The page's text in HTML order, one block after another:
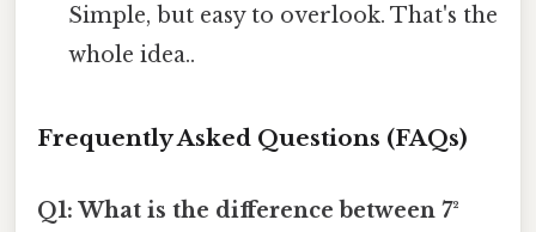
Simple, but easy to overlook. That's the
whole idea..
Frequently Asked Questions (FAQs)
Q1: What is the difference between 7²